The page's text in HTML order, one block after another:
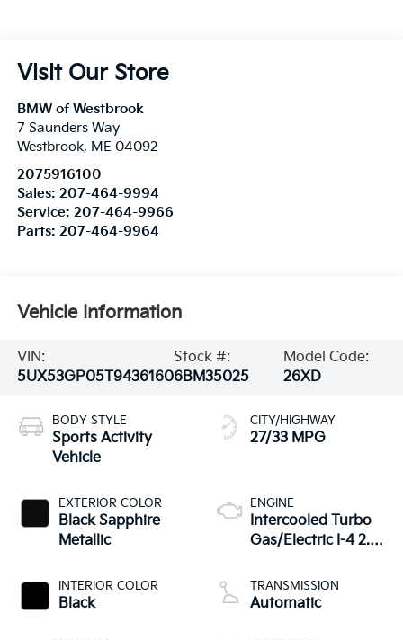
Visit Our Store
BMW of Westbrook
7 Saunders Way
Westbrook, ME 04092
2075916100
Sales: 207-464-9994
Service: 207-464-9966
Parts: 207-464-9964
Vehicle Information
VIN:
5UX53GP05T9436160
Stock #:
6BM35025
Model Code:
26XD
BODY STYLE
Sports Activity
Vehicle
EXTERIOR COLOR
Black Sapphire
Metallic
INTERIOR COLOR
Black
CITY/HIGHWAY
27/33 MPG
ENGINE
Intercooled Turbo
Gas/Electric I-4 2.0
TRANSMISSION
Automatic